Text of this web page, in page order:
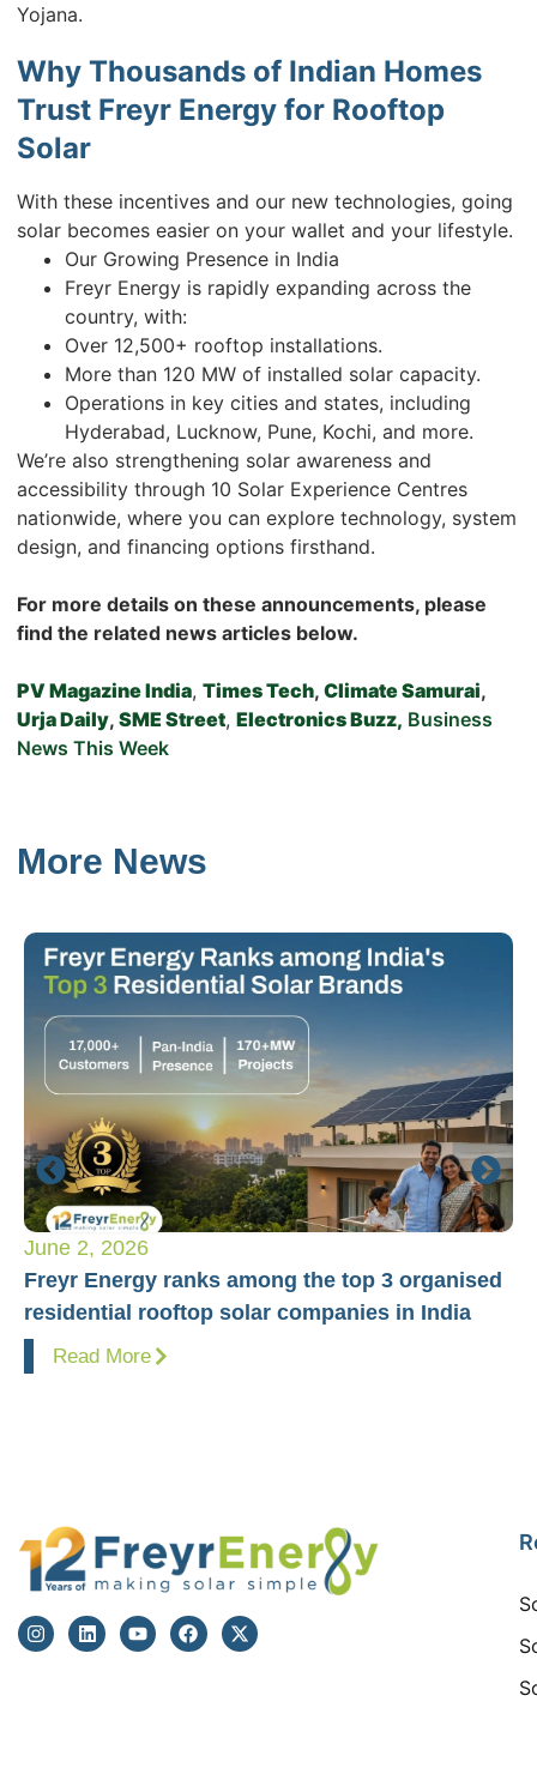
Yojana.
Why Thousands of Indian Homes
Trust Freyr Energy for Rooftop
Solar
With these incentives and our new technologies, going
solar becomes easier on your wallet and your lifestyle.
Our Growing Presence in India
Freyr Energy is rapidly expanding across the
country, with:
Over 12,500+ rooftop installations.
More than 120 MW of installed solar capacity.
Operations in key cities and states, including
Hyderabad, Lucknow, Pune, Kochi, and more.
We’re also strengthening solar awareness and
accessibility through 10 Solar Experience Centres
nationwide, where you can explore technology, system
design, and financing options firsthand.
For more details on these announcements, please
find the related news articles below.
PV Magazine India, Times Tech, Climate Samurai,
Urja Daily, SME Street, Electronics Buzz, Business
News This Week
More News
June 2, 2026
Freyr Energy ranks among the top 3 organised
residential rooftop solar companies in India
Read More